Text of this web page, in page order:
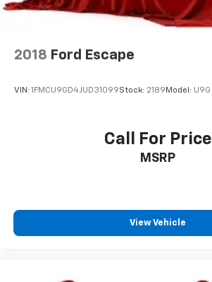
2018 Ford Escape
VIN: 1FMCU9GD4JUD31099Stock: 2189 Model: U9G
Call For Price
MSRP
View Vehicle